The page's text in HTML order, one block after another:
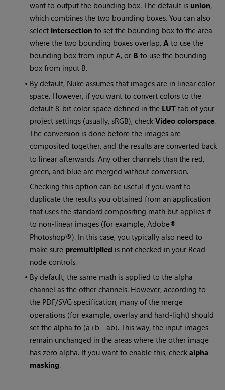
want to output the bounding box. The default is union,
which combines the two bounding boxes. You can also
select intersection to set the bounding box to the area
where the two bounding boxes overlap,A to use the
bounding box from input A, or B to use the bounding
box from input B.
• By default, Nuke assumes that images are in linear color
space. However, if you want to convert colors to the
default 8-bit color space defined in the LUT tab of your
project settings (usually, sRGB), checkVideo colorspace.
The conversion is done before the images are
composited together, and the results are converted back
to linear afterwards. Any other channels than the red,
green, and blue are merged without conversion.
Checking this option can be useful if you want to
duplicate the results you obtained from an application
that uses the standard compositing math but applies it
to non-linear images (for example, Adobe®
Photoshop®). In this case, you typically also need to
make sure premultiplied is not checked in your Read
node controls.
• By default, the same math is applied to the alpha
channel as the other channels. However, according to
the PDF/SVG specification, many of the merge
operations (for example, overlay and hard-light) should
set the alpha to (a+b - ab). This way, the input images
remain unchanged in the areas where the other image
has zero alpha. If you want to enable this, checkalpha
masking.